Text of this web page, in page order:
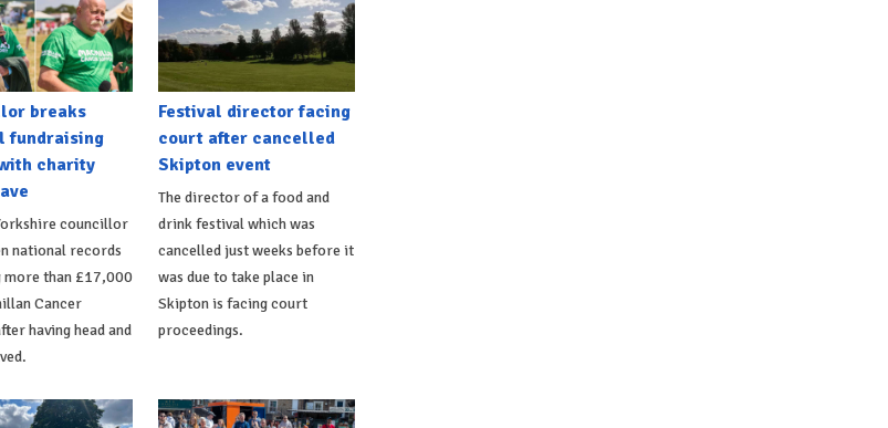
breaks
fundraising
charity
councillor
national records
more than £17,000
Cancer
having head and
Festival director facing
court after cancelled
Skipton event
The director of a food and
drink festival which was
cancelled just weeks before it
was due to take place in
Skipton is facing court
proceedings.